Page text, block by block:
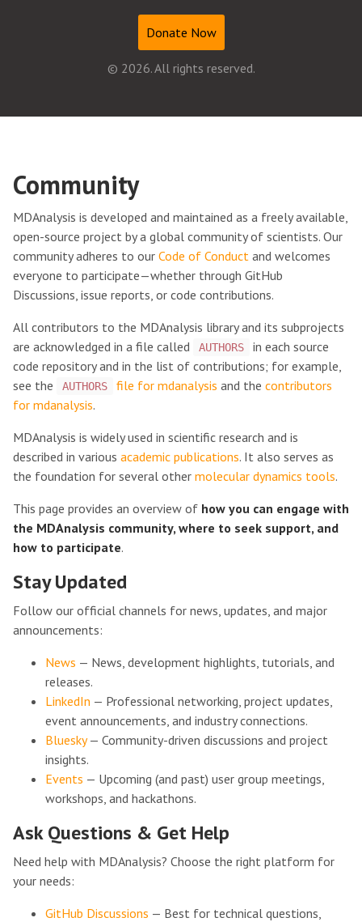
Donate Now
© 2026. All rights reserved.
Community
MDAnalysis is developed and maintained as a freely available,
open-source project by a global community of scientists. Our
community adheres to our Code of Conduct and welcomes
everyone to participate—whether through GitHub
Discussions, issue reports, or code contributions.
All contributors to the MDAnalysis library and its subprojects
are acknowledged in a file called
AUTHORS
in each source
code repository and in the list of contributions; for example,
see the
AUTHORS file for mdanalysis and the contributors
for mdanalysis.
MDAnalysis is widely used in scientific research and is
described in various academic publications. It also serves as
the foundation for several other molecular dynamics tools.
This page provides an overview of how you can engage with
the MDAnalysis community, where to seek support, and
how to participate.
Stay Updated
Follow our official channels for news, updates, and major
announcements:
News — News, development highlights, tutorials, and
releases.
LinkedIn — Professional networking, project updates,
event announcements, and industry connections.
Bluesky— Community-driven discussions and project
insights.
Events — Upcoming (and past) user group meetings,
workshops, and hackathons.
Ask Questions & Get Help
Need help with MDAnalysis? Choose the right platform for
your needs:
GitHub Discussions — Best for technical questions,